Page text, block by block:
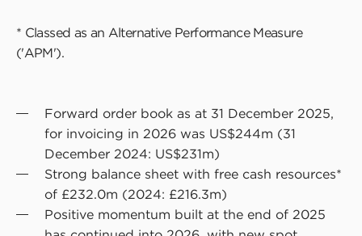
* Classed as an Alternative Performance Measure
('APM').
Forward order book as at 31 December 2025,
for invoicing in 2026 was US$244m (31
December 2024: US$231m)
Strong balance sheet with free cash resources*
of £232.0m (2024: £216.3m)
Positive momentum built at the end of 2025